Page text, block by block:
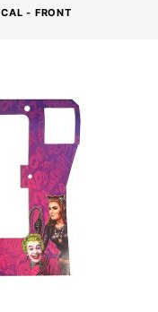
- FRONT